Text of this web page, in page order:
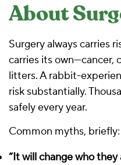
About
Surgery always carries
carries its own—cancer,
litters. A rabbit-
risk substantially.
safely every year.
Common myths, briefly:
“It will change who they